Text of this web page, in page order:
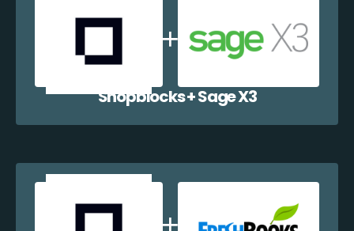
Shopblocks + Sage X3